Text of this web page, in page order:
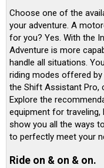
Choose one of the
your adventure. A
for you? Yes. With the
Adventure is more
handle all situations.
riding modes offered
the Shift Assistant Pro,
Explore the
equipment for traveling,
show you all the ways
to perfectly meet your
Ride on & on & on.